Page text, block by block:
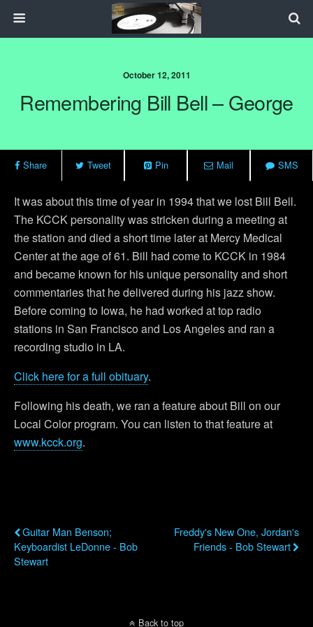
October 12, 2011
Remembering Bill Bell – George
Share Tweet Pin Mail SMS
It was about this time of year in 1994 that we lost Bill Bell.
The KCCK personality was stricken during a meeting at
the station and died a short time later at Mercy Medical
Center at the age of 61. Bill had come to KCCK in 1984
and became known for his unique personality and short
commentaries that he delivered during his jazz show.
Before coming to Iowa, he had worked at top radio
stations in San Francisco and Los Angeles and ran a
recording studio in LA.
Click here for a full obituary.
Following his death, we ran a feature about Bill on our
Local Color program. You can listen to that feature at
www.kcck.org.
Guitar Man Benson;
Keyboardist LeDonne - Bob
Stewart
Freddy's New One, Jordan's
Friends - Bob Stewart
Back to top